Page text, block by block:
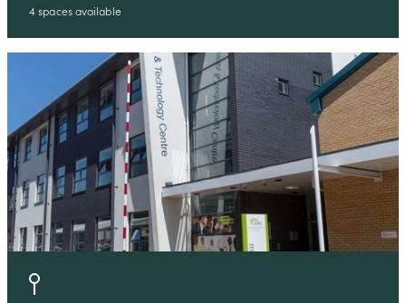
4 spaces available